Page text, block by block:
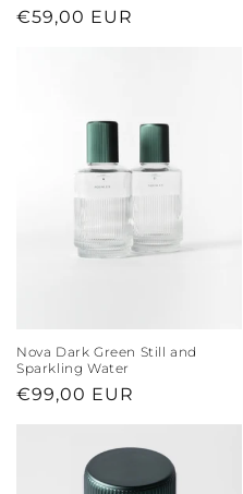
Regular
€59,00 EUR
Nova Dark Green Still and
Sparkling Water
Regular
€99,00 EUR